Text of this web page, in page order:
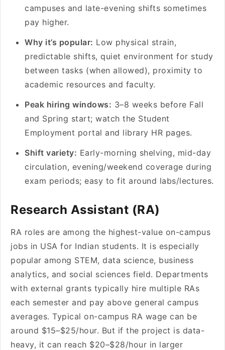
campuses and late-evening shifts sometimes
pay higher.
Why it’s popular: Low physical strain,
predictable shifts, quiet environment for study
between tasks (when allowed), proximity to
academic resources and faculty.
Peak hiring windows: 3–8 weeks before Fall
and Spring start; watch the Student
Employment portal and library HR pages.
Shift variety: Early-morning shelving, mid-day
circulation, evening/weekend coverage during
exam periods; easy to fit around labs/lectures.
Research Assistant (RA)
RA roles are among the highest-value on-campus
jobs in USA for Indian students. It is especially
popular among STEM, data science, business
analytics, and social sciences field. Departments
with external grants typically hire multiple RAs
each semester and pay above general campus
averages. Typical on-campus RA wage can be
around $15–$25/hour. But if the project is data-
heavy, it can reach $20–$28/hour in larger